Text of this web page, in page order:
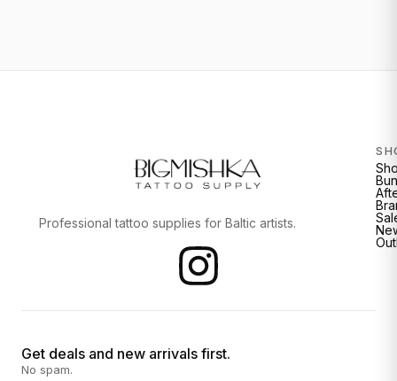
Professional tattoo supplies for Baltic artists.
Get deals and new arrivals first.
No spam.